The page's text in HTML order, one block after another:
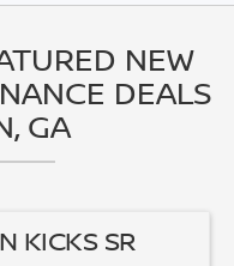
NEW
DEALS
GA
2.5 SV